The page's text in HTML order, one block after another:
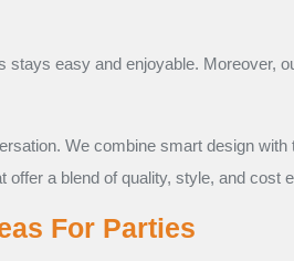
easy and enjoyable. Moreover,
We combine smart design
offer a blend of quality, style, and cost
For Parties